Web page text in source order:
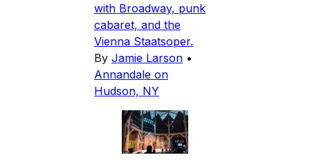
with Broadway, punk
cabaret, and the
Vienna Staatsoper.
By Jamie Larson •
Annandale on
Hudson, NY